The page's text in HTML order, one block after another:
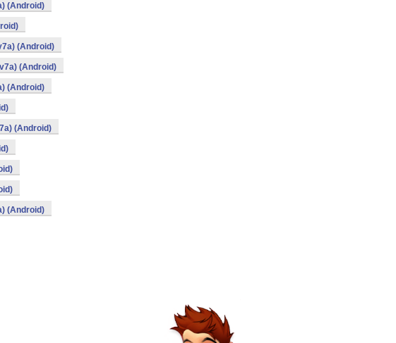
(Android)
(Android)
(Android)
(Android)
(Android)
(Android)